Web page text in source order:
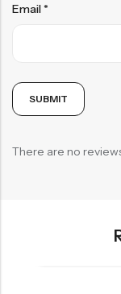
Email*
There are no